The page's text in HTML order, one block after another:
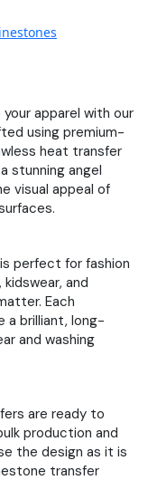
apparel with our
using premium-
heat transfer
stunning angel
visual appeal of
is perfect for fashion
and
Each
a brilliant, long-
and washing
are ready to
production and
the design as it is
transfer